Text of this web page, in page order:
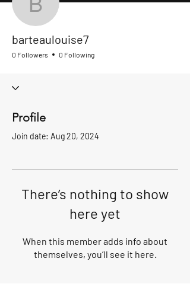
barteaulouise7
barteaulouise7
0 Followers 0 Following
Profile
Join date: Aug 20, 2024
There’s nothing to show
here yet
When this member adds info about
themselves, you’ll see it here.